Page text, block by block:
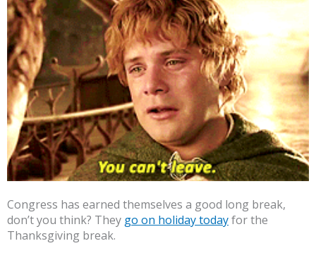
Congress has earned themselves a good long break,
don’t you think? They go on holiday todayfor the
Thanksgiving break.